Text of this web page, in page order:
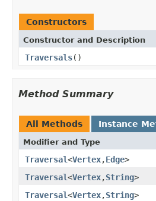
Constructors
Constructor and Description
Traversals()
Method Summary
All Methods Instance
Modifier and Type
Traversal<Vertex,Edge>
Traversal<Vertex,String>
Traversal<Vertex,String>